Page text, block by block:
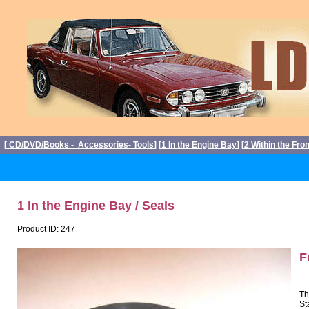
[ CD/DVD/Books - Accessories- Tools] [1 In the Engine Bay] [2 Within the
1 In the Engine Bay / Seals
Product ID: 247